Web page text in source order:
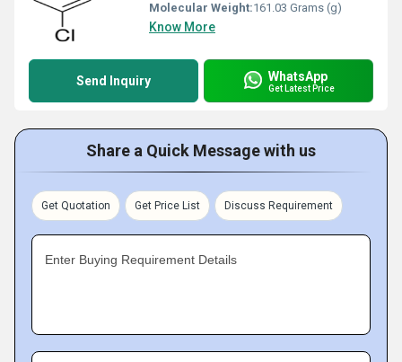
Molecular Weight:‎161.03 Grams (g)
Know More
Send Inquiry WhatsApp
Get Latest Price
Share a Quick Message with us
Get Quotation Get Price List Discuss Requirement
Enter Buying Requirement Details